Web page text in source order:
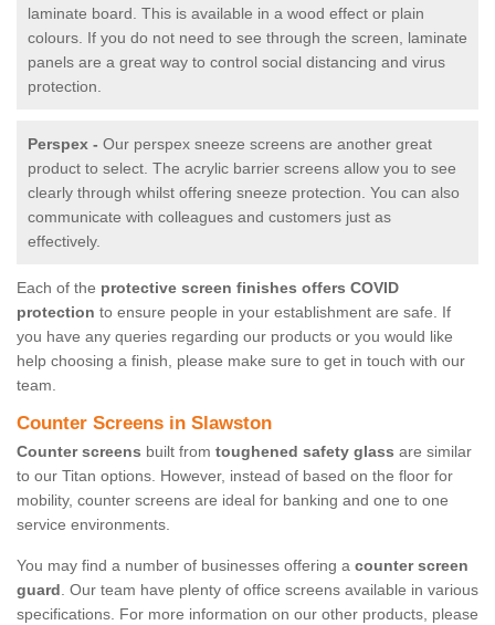
laminate board. This is available in a wood effect or plain
colours. If you do not need to see through the screen, laminate
panels are a great way to control social distancing and virus
protection.
Perspex - Our perspex sneeze screens are another great
product to select. The acrylic barrier screens allow you to see
clearly through whilst offering sneeze protection. You can also
communicate with colleagues and customers just as
effectively.
Each of the protective screen finishes offers COVID
protection to ensure people in your establishment are safe. If
you have any queries regarding our products or you would like
help choosing a finish, please make sure to get in touch with our
team.
Counter Screens in Slawston
Counter screens built from toughened safety glass are similar
to our Titan options. However, instead of based on the floor for
mobility, counter screens are ideal for banking and one to one
service environments.
You may find a number of businesses offering a counter screen
guard. Our team have plenty of office screens available in various
specifications. For more information on our other products, please